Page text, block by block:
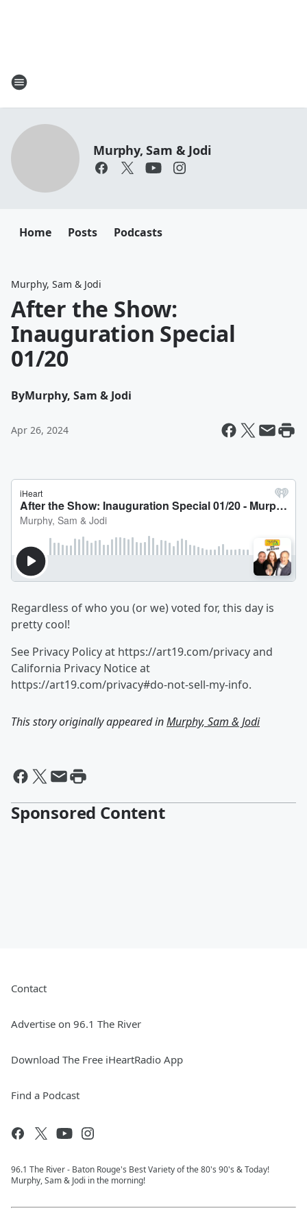
Murphy, Sam & Jodi
Home Posts Podcasts
Murphy, Sam & Jodi
After the Show:
Inauguration Special
01/20
ByMurphy, Sam & Jodi
Apr 26, 2024
Regardless of who you (or we) voted for, this day is
pretty cool!
See Privacy Policy at https://art19.com/privacy and
California Privacy Notice at
https://art19.com/privacy#do-not-sell-my-info.
This story originally appeared inMurphy, Sam & Jodi
Sponsored Content
Contact
Advertise on 96.1 The River
Download The Free iHeartRadio App
Find a Podcast
96.1 The River - Baton Rouge's Best Variety of the 80's 90's & Today!
Murphy, Sam & Jodi in the morning!